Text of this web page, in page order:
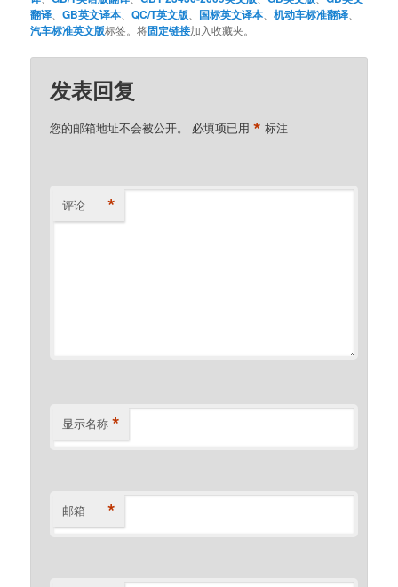
翻译 、GB英文译本 、QC/T英文版 国标英文译本 、机动车标准翻译
汽车标准英文版标签。将固定链接加入收藏夹。
发表回复
您的邮箱地址不会被公开。 必填项已用* 标注
评论 *
显示名称 *
邮箱 *